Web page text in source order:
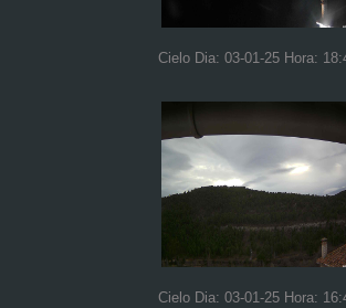
Cielo Dia: 03-01-25 Hora:
Cielo Dia: 03-01-25 Hora: